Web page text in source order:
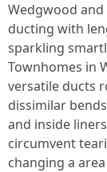
Wedgwood
ducting with
sparkling
Townhomes in
versatile ducts
dissimilar
and inside
circumvent
changing a